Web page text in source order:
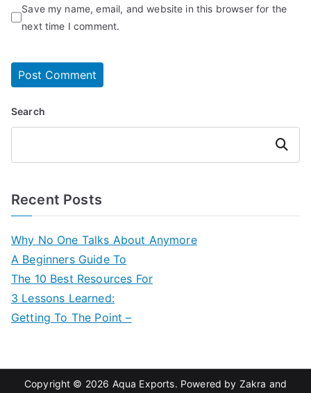
Save my name, email, and website in this browser for the
next time I comment.
Search
Search
Recent Posts
Why No One Talks About Anymore
A Beginners Guide To
The 10 Best Resources For
3 Lessons Learned:
Getting To The Point –
Copyright © 2026 Aqua Exports. Powered by Zakra and